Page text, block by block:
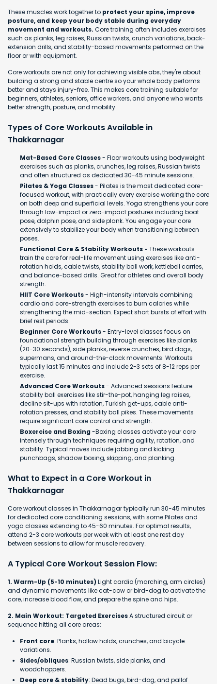
These muscles work together to protect your spine, improve
posture, and keep your body stable during everyday
movement and workouts. Core training often includes exercises
such as planks, leg raises, Russian twists, crunch variations, back-
extension drills, and stability-based movements performed on the
floor or with equipment.
Core workouts are not only for achieving visible abs, they're about
building a strong and stable centre so your whole body performs
better and stays injury-free. This makes core training suitable for
beginners, athletes, seniors, office workers, and anyone who wants
better strength, posture, and mobility.
Types of Core Workouts Available in
Thakkarnagar
Mat-Based Core Classes- Floor workouts using bodyweight
exercises such as planks, crunches, leg raises, Russian twists
and often structured as dedicated 30-45 minute sessions.
Pilates & Yoga Classes- Pilates is the most dedicated core-
focused workout, with practically every exercise working the core
on both deep and superficial levels. Yoga strengthens your core
through low-impact or zero-impact postures including boat
pose, dolphin pose, and side plank. You engage your core
extensively to stabilize your body when transitioning between
poses.
Functional Core & Stability Workouts - These workouts
train the core for real-life movement using exercises like anti-
rotation holds, cable twists, stability ball work, kettlebell carries,
and balance-based drills. Great for athletes and overall body
strength.
HIIT Core Workouts- High-intensity intervals combining
cardio and core-strength exercises to burn calories while
strengthening the mid-section. Expect short bursts of effort with
brief rest periods.
Beginner Core Workouts- Entry-level classes focus on
foundational strength building through exercises like planks
(20-30 seconds), side planks, reverse crunches, bird dogs,
supermans, and around-the-clock movements. Workouts
typically last 15 minutes and include 2-3 sets of 8-12 reps per
exercise.
Advanced Core Workouts- Advanced sessions feature
stability ball exercises like stir-the-pot, hanging leg raises,
decline sit-ups with rotation, Turkish get-ups, cable anti-
rotation presses, and stability ball pikes. These movements
require significant core control and strength.
Boxercise and Boxing-Boxing classes activate your core
intensely through techniques requiring agility, rotation, and
stability. Typical moves include jabbing and kicking
punchbags, shadow boxing, skipping, and planking.
What to Expect in a Core Workout in
Thakkarnagar
Core workout classes in Thakkarnagar typically run 30-45 minutes
for dedicated core conditioning sessions, with some Pilates and
yoga classes extending to 45-60 minutes. For optimal results,
attend 2-3 core workouts per week with at least one rest day
between sessions to allow for muscle recovery.
A Typical Core Workout Session Flow:
1. Warm-Up (5-10 minutes) Light cardio (marching, arm circles)
and dynamic movements like cat-cow or bird-dog to activate the
core, increase blood flow, and prepare the spine and hips.
2. Main Workout: Targeted ExercisesA structured circuit or
sequence hitting all core areas:
Front core: Planks, hollow holds, crunches, and bicycle
variations.
Sides/obliques: Russian twists, side planks, and
woodchoppers.
Deep core & stability: Dead bugs, bird-dog, and pallof